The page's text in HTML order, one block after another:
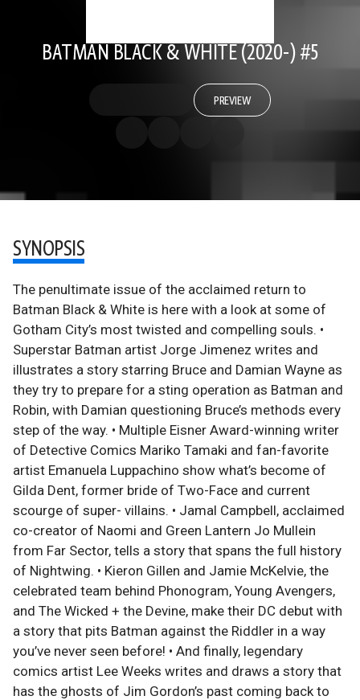
BATMAN BLACK & WHITE (2020-) #5
PREVIEW
SYNOPSIS
The penultimate issue of the acclaimed return to
Batman Black & White is here with a look at some of
Gotham City’s most twisted and compelling souls. •
Superstar Batman artist Jorge Jimenez writes and
illustrates a story starring Bruce and Damian Wayne as
they try to prepare for a sting operation as Batman and
Robin, with Damian questioning Bruce’s methods every
step of the way. • Multiple Eisner Award-winning writer
of Detective Comics Mariko Tamaki and fan-favorite
artist Emanuela Luppachino show what’s become of
Gilda Dent, former bride of Two-Face and current
scourge of super- villains. • Jamal Campbell, acclaimed
co-creator of Naomi and Green Lantern Jo Mullein
from Far Sector, tells a story that spans the full history
of Nightwing. • Kieron Gillen and Jamie McKelvie, the
celebrated team behind Phonogram, Young Avengers,
and The Wicked + the Devine, make their DC debut with
a story that pits Batman against the Riddler in a way
you’ve never seen before! • And finally, legendary
comics artist Lee Weeks writes and draws a story that
has the ghosts of Jim Gordon’s past coming back to